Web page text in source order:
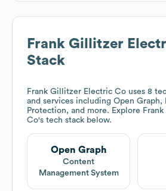
Frank Gillitzer
Stack
Frank Gillitzer Electric Co uses 8
and services including Open Graph,
Protection, and more. Explore
Co's tech stack below.
Open Graph
Content
Management System